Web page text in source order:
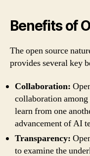
Benefits of
The open source
provides several key
Collaboration:
collaboration
learn from one
advancement of AI
Transparency:
to examine the